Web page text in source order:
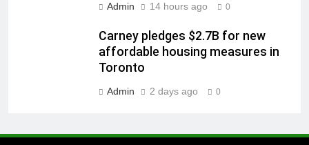
Admin 14 hours ago 0
Carney pledges $2.7B for new
affordable housing measures in
Toronto
Admin 2 days ago 0